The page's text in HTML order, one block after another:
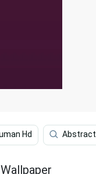
Hd Abstract